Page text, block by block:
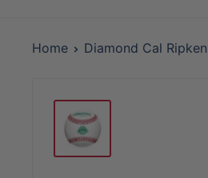
Home Diamond Cal